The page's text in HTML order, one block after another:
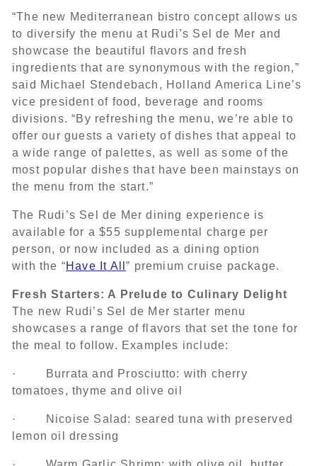
“The new Mediterranean bistro concept allows us
to diversify the menu at Rudi’s Sel de Mer and
showcase the beautiful flavors and fresh
ingredients that are synonymous with the region,”
said Michael Stendebach, Holland America Line’s
vice president of food, beverage and rooms
divisions. “By refreshing the menu, we’re able to
offer our guests a variety of dishes that appeal to
a wide range of palettes, as well as some of the
most popular dishes that have been mainstays on
the menu from the start.”
The Rudi’s Sel de Mer dining experience is
available for a $55 supplemental charge per
person, or now included as a dining option
with the “Have It All” premium cruise package.
Fresh Starters: A Prelude to Culinary Delight
The new Rudi’s Sel de Mer starter menu
showcases a range of flavors that set the tone for
the meal to follow. Examples include:
· Burrata and Prosciutto: with cherry
tomatoes, thyme and olive oil
· Nicoise Salad: seared tuna with preserved
lemon oil dressing